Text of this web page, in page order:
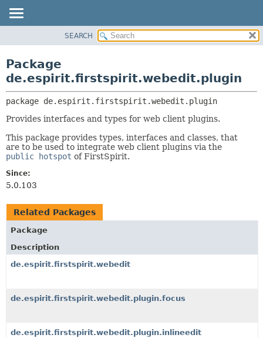
CLASS
TREE
DEPRECATED
INDEX
HELP
CLASSES AND INTERFACES
SEARCH
Package
de.espirit.firstspirit.webedit.plugin
package de.espirit.firstspirit.webedit.plugin
Provides interfaces and types for web client plugins.
This package provides types, interfaces and classes, that
are to be used to integrate web client plugins via the
public hotspot of FirstSpirit.
Since:
5.0.103
Related Packages
Package
Description
de.espirit.firstspirit.webedit
de.espirit.firstspirit.webedit.plugin.focus
de.espirit.firstspirit.webedit.plugin.inlineedit